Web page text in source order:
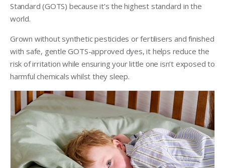
Standard (GOTS) because it’s the highest standard in the
world.
Grown without synthetic pesticides or fertilisers and finished
with safe, gentle GOTS-approved dyes, it helps reduce the
risk of irritation while ensuring your little one isn’t exposed to
harmful chemicals whilst they sleep.